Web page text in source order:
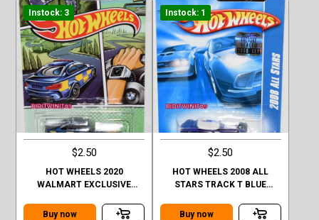
Instock: 3
$2.50
HOT WHEELS 2020
WALMART EXCLUSIVE
Buy now
Instock: 1
$2.50
HOT WHEELS 2008 ALL
STARS TRACK T BLUE
Buy now